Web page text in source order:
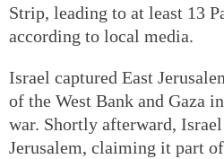
Strip, leading to at least 13
according to local media.
Israel captured East
of the West Bank and Gaza
war. Shortly afterward, Israel
Jerusalem, claiming it part